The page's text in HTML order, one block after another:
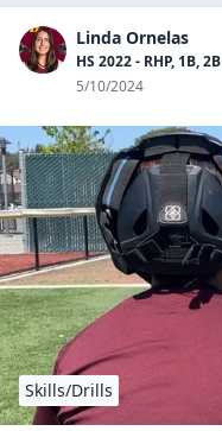
Linda Ornelas
HS 2022 - RHP, 1B, 2B
5/10/2024
Skills/Drills